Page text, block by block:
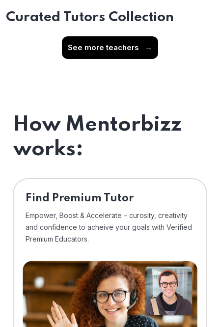
Curated Tutors Collection
See more teachers →
How Mentorbizz
works:
Find Premium Tutor
Empower, Boost & Accelerate – curosity, creativity
and confidence to acheive your goals with Verified
Premium Educators.